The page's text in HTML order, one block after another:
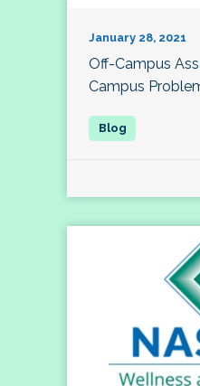
January 28, 2021
Off-Campus
Campus